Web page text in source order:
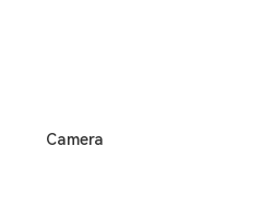
Camera